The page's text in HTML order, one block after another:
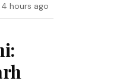
4 hours ago